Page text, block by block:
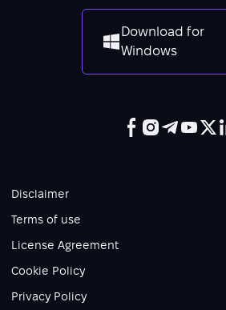
Download for
Windows
Disclaimer
Terms of use
License Agreement
Cookie Policy
Privacy Policy